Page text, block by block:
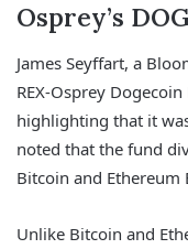
Osprey’s
James Seyffart, a
REX-Osprey
highlighting that it
noted that the fund
Bitcoin and Ethereum
Unlike Bitcoin and